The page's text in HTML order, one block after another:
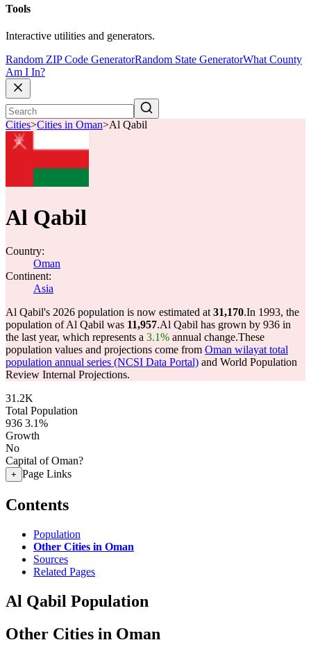
Tools
Interactive utilities and generators.
Random ZIP Code GeneratorRandom State GeneratorWhat County
Am I In?
Cities>Cities in Oman>Al Qabil
Al Qabil
Country:
Oman
Continent:
Asia
Al Qabil's 2026 population is now estimated at 31,170.In 1993, the
population of Al Qabil was 11,957.Al Qabil has grown by 936 in
the last year, which represents a 3.1% annual change.These
population values and projections come from Oman wilayat total
population annual series (NCSI Data Portal) and World Population
Review Internal Projections.
31.2K
Total Population
936 3.1%
Growth
No
Capital of Oman?
+ Page Links
Contents
Population
Other Cities in Oman
Sources
Related Pages
Al Qabil Population
Other Cities in Oman